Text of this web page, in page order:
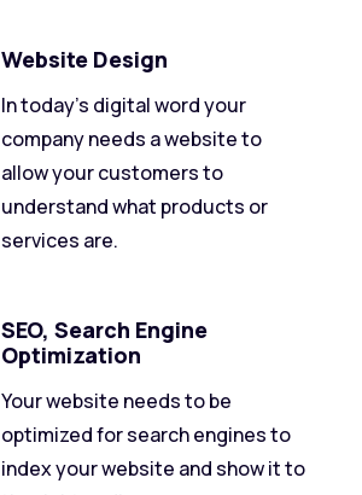
Website Design
In today's digital word your
company needs a website to
allow your customers to
understand what products or
services are.
SEO, Search Engine
Optimization
Your website needs to be
optimized for search engines to
index your website and show it to